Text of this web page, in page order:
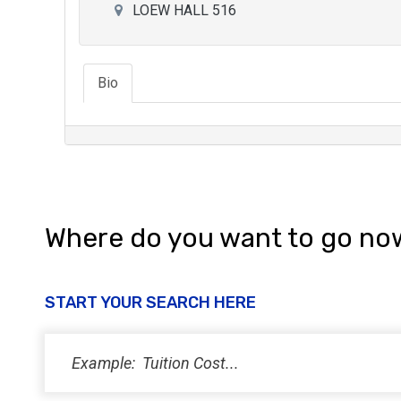
LOEW HALL 516
Bio
Where do you want to go
START YOUR SEARCH HERE